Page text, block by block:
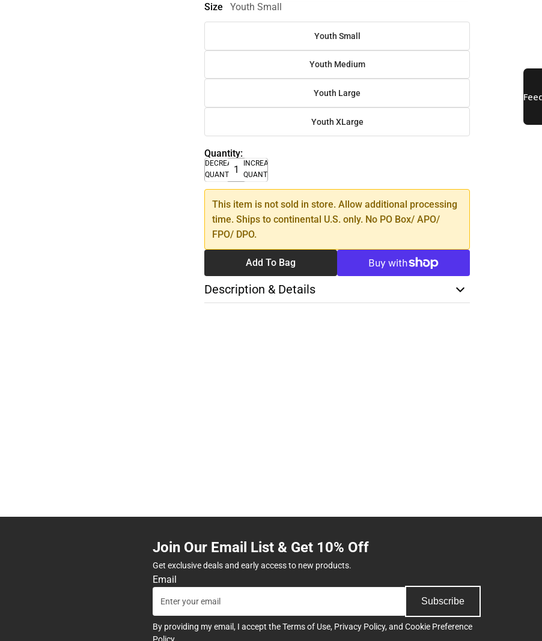
Size Youth Small
Youth Small
Youth Medium
Youth Large
Youth XLarge
Quantity:
DECREASE
QUANTITY
INCREASE
QUANTITY
This item is not sold in store. Allow additional processing
time. Ships to continental U.S. only. No PO Box/ APO/
FPO/ DPO.
Add To Bag
Description & Details
Join Our Email List & Get 10% Off
Get exclusive deals and early access to new products.
Email
Subscribe
By providing my email, I accept theTerms of Use, Privacy Policy, and Cookie Preference